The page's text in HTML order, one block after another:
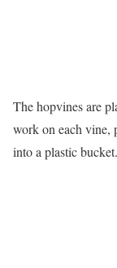
The hopvines are
work on each vine,
into a plastic bucket.